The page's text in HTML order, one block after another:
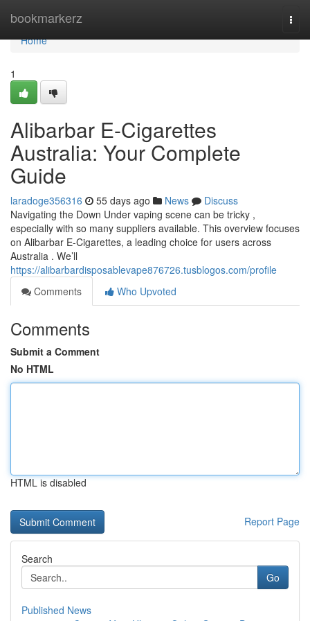
bookmarkerz
Home
Home
1
Alibarbar E-Cigarettes
Australia: Your Complete
Guide
laradoge356316 55 days ago News
Discuss
Navigating the Down Under vaping scene can be tricky ,
especially with so many suppliers available. This overview focuses
on Alibarbar E-Cigarettes, a leading choice for users across
Australia . We’ll
https://alibarbardisposablevape876726.tusblogos.com/profile
Comments
Who Upvoted
Comments
Submit a Comment
No HTML
HTML is disabled
Report Page
Search
Go
Published News